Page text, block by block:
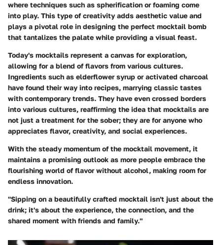
where techniques such as spherification or foaming come
into play. This type of creativity adds aesthetic value and
plays a pivotal role in designing the perfect mocktail bomb
that tantalizes the palate while providing a visual feast.
Today's mocktails represent a canvas for exploration,
allowing for a blend of flavors from various cultures.
Ingredients such as elderflower syrup or activated charcoal
have found their way into recipes, marrying classic tastes
with contemporary trends. They have even crossed borders
into various cultures, reaffirming the idea that mocktails are
not just a treatment for the sober; they are for anyone who
appreciates flavor, creativity, and social experiences.
With the steady momentum of the mocktail movement, it
maintains a promising outlook as more people embrace the
flourishing world of flavor without alcohol, making room for
endless innovation.
"Sipping on a beautifully crafted mocktail isn't just about the
drink; it's about the experience, the connection, and the
shared moment with friends and family."